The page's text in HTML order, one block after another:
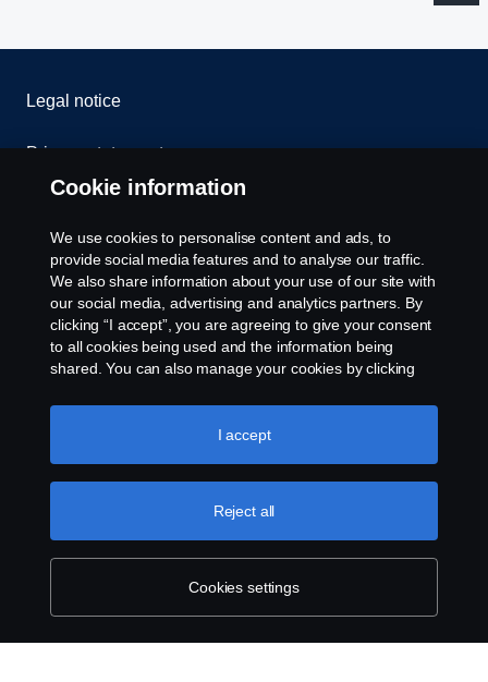
Legal notice
Privacy statement
Whistleblowing
Cookie settings
U.S.A., Inc., 121 Interpark Blvd., Ste 1002 San
Antonio, TX 78216, Tel: (210) 403-0007, E-Mail:
na.contact@scania.com
Cookie information
We use cookies to personalise content and ads, to
provide social media features and to analyse our traffic.
We also share information about your use of our site with
our social media, advertising and analytics partners. By
clicking “I accept”, you are agreeing to give your consent
to all cookies being used and the information being
shared. You can also manage your cookies by clicking
like to accept. For a more detailed explanation of how we
use cookies, please visit our cookies section, which you
Cookies settings
Reject all
I accept